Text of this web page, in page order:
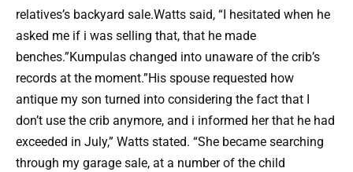
relatives’s backyard sale.Watts said, “I hesitated when he
asked me if i was selling that, that he made
benches.”Kumpulas changed into unaware of the crib’s
records at the moment.”His spouse requested how
antique my son turned into considering the fact that I
don’t use the crib anymore, and i informed her that he had
exceeded in July,” Watts stated. “She became searching
through my garage sale, at a number of the child